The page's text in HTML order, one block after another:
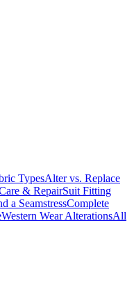
TypesAlter vs. Replace
& RepairSuit Fitting
a SeamstressComplete
Western Wear AlterationsAll